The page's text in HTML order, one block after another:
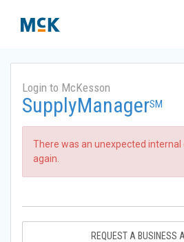
Login to McKesson
SupplyManagerSM
There was an unexpected internal
again.
REQUEST A BUSINESS